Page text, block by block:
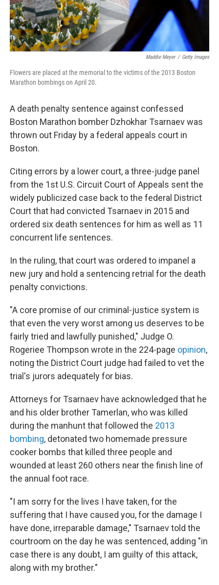
Maddie Meyer / Getty Images
Flowers are placed at the memorial to the victims of the 2013 Boston
Marathon bombings on April 20.
A death penalty sentence against confessed
Boston Marathon bomber Dzhokhar Tsarnaev was
thrown out Friday by a federal appeals court in
Boston.
Citing errors by a lower court, a three-judge panel
from the 1st U.S. Circuit Court of Appeals sent the
widely publicized case back to the federal District
Court that had convicted Tsarnaev in 2015 and
ordered six death sentences for him as well as 11
concurrent life sentences.
In the ruling, that court was ordered to impanel a
new jury and hold a sentencing retrial for the death
penalty convictions.
"A core promise of our criminal-justice system is
that even the very worst among us deserves to be
fairly tried and lawfully punished," Judge O.
Rogeriee Thompson wrote in the 224-page opinion,
noting the District Court judge had failed to vet the
trial's jurors adequately for bias.
Attorneys for Tsarnaev have acknowledged that he
and his older brother Tamerlan, who was killed
during the manhunt that followed the 2013
bombing, detonated two homemade pressure
cooker bombs that killed three people and
wounded at least 260 others near the finish line of
the annual foot race.
"I am sorry for the lives I have taken, for the
suffering that I have caused you, for the damage I
have done, irreparable damage," Tsarnaev told the
courtroom on the day he was sentenced, adding "in
case there is any doubt, I am guilty of this attack,
along with my brother."